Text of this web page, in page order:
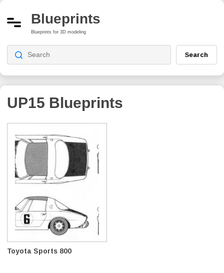
Blueprints
Blueprints for 3D modeling
Search
UP15 Blueprints
Toyota Sports 800